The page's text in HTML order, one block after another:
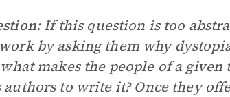
If this question is too
by asking them why
makes the people of a
to write it? Once they